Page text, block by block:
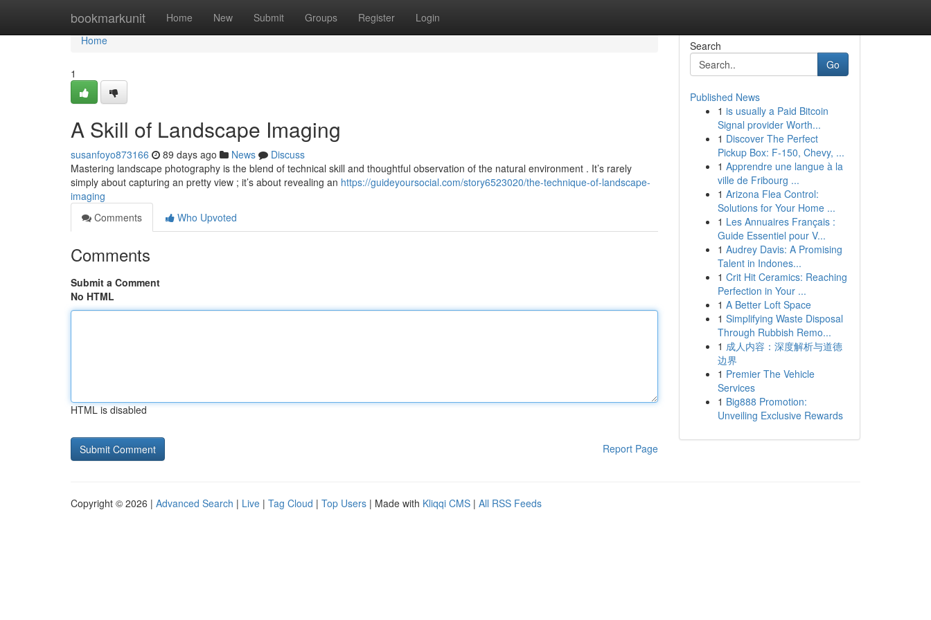
bookmarkunit Home New Submit Groups Register Login
Home
Home
1
A Skill of Landscape Imaging
susanfoyo873166 89 days ago News
Discuss
Mastering landscape photography is the blend of technical skill and thoughtful observation of the natural environment . It’s rarely
simply about capturing an pretty view ; it’s about revealing an https://guideyoursocial.com/story6523020/the-technique-of-landscape-
imaging
Comments
Who Upvoted
Comments
Submit a Comment
No HTML
HTML is disabled
Report Page
Search
Go
Published News
1 is usually a Paid Bitcoin
Signal provider Worth...
1 Discover The Perfect
Pickup Box: F-150, Chevy, ...
1 Apprendre une langue à la
ville de Fribourg ...
1 Arizona Flea Control:
Solutions for Your Home ...
1 Les Annuaires Français :
Guide Essentiel pour V...
1 Audrey Davis: A Promising
Talent in Indones...
1 Crit Hit Ceramics: Reaching
Perfection in Your ...
1 A Better Loft Space
1 Simplifying Waste Disposal
Through Rubbish Remo...
1 成人内容：深度解析与道德
边界
1 Premier The Vehicle
Services
1 Big888 Promotion:
Unveiling Exclusive Rewards
Copyright © 2026 | Advanced Search | Live | Tag Cloud | Top Users | Made with Kliqqi CMS | All RSS Feeds